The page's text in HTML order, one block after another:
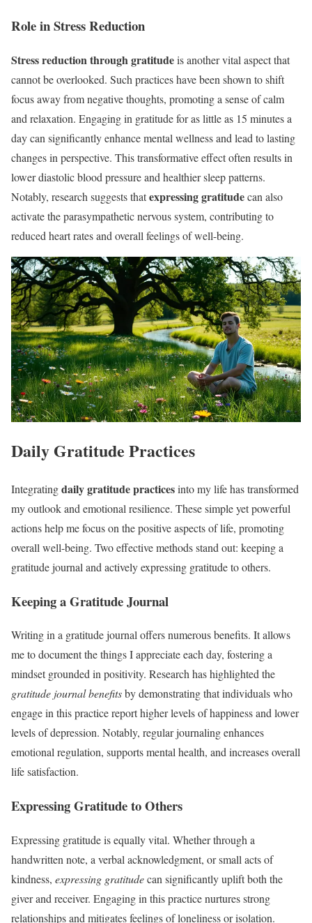
Role in Stress Reduction
Stress reduction through gratitudeis another vital aspect that
cannot be overlooked. Such practices have been shown to shift
focus away from negative thoughts, promoting a sense of calm
and relaxation. Engaging in gratitude for as little as 15 minutes a
day can significantly enhance mental wellness and lead to lasting
changes in perspective. This transformative effect often results in
lower diastolic blood pressure and healthier sleep patterns.
Notably, research suggests thatexpressing gratitudecan also
activate the parasympathetic nervous system, contributing to
reduced heart rates and overall feelings of well-being.
Daily Gratitude Practices
Integratingdaily gratitude practicesinto my life has transformed
my outlook and emotional resilience. These simple yet powerful
actions help me focus on the positive aspects of life, promoting
overall well-being. Two effective methods stand out: keeping a
gratitude journal and actively expressing gratitude to others.
Keeping a Gratitude Journal
Writing in a gratitude journal offers numerous benefits. It allows
me to document the things I appreciate each day, fostering a
mindset grounded in positivity. Research has highlighted the
gratitude journal benefitsby demonstrating that individuals who
engage in this practice report higher levels of happiness and lower
levels of depression. Notably, regular journaling enhances
emotional regulation, supports mental health, and increases overall
life satisfaction.
Expressing Gratitude to Others
Expressing gratitude is equally vital. Whether through a
handwritten note, a verbal acknowledgment, or small acts of
kindness, expressing gratitudecan significantly uplift both the
giver and receiver. Engaging in this practice nurtures strong
relationships and mitigates feelings of loneliness or isolation.